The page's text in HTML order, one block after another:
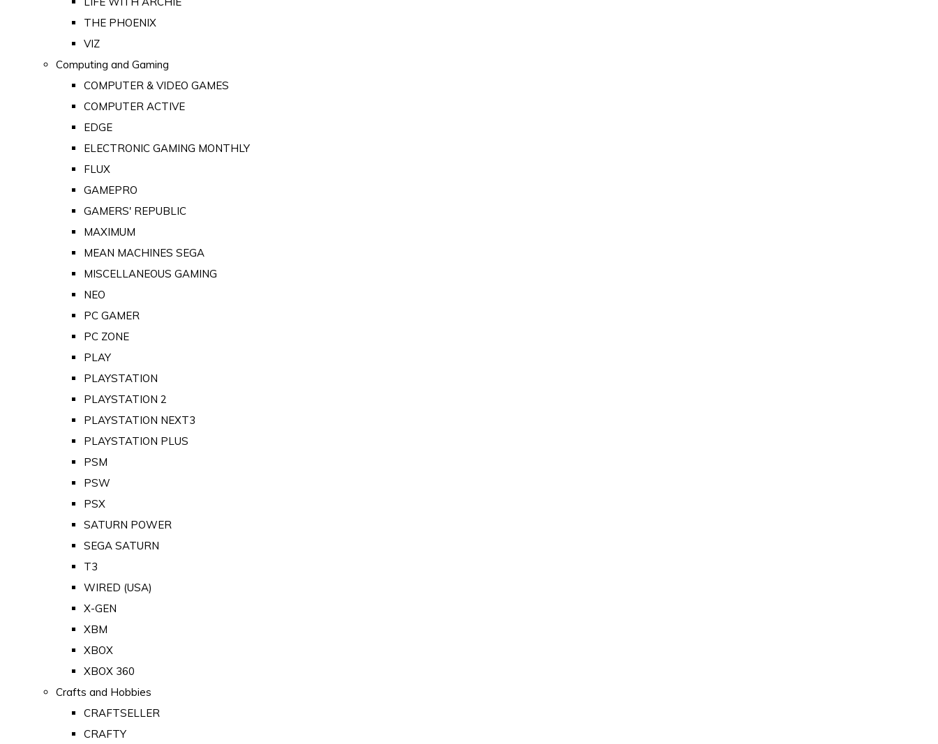
THE PHOENIX
VIZ
Computing and Gaming
COMPUTER & VIDEO GAMES
COMPUTER ACTIVE
EDGE
ELECTRONIC GAMING MONTHLY
FLUX
GAMEPRO
GAMERS' REPUBLIC
MAXIMUM
MEAN MACHINES SEGA
MISCELLANEOUS GAMING
NEO
PC GAMER
PC ZONE
PLAY
PLAYSTATION
PLAYSTATION 2
PLAYSTATION NEXT3
PLAYSTATION PLUS
PSM
PSW
PSX
SATURN POWER
SEGA SATURN
T3
WIRED (USA)
X-GEN
XBM
XBOX
XBOX 360
Crafts and Hobbies
CRAFTSELLER
CRAFTY